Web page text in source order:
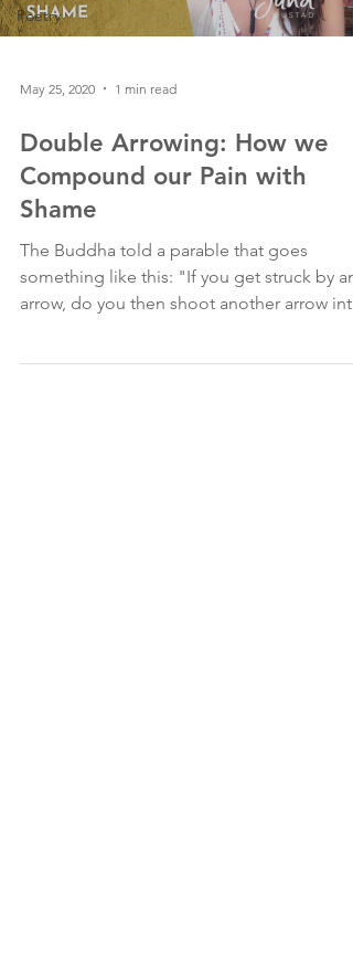
Poetry
May 25, 2020 1 min read
Double Arrowing: How we
Compound our Pain with
Shame
The Buddha told a parable that goes
something like this: "If you get struck by an
arrow, do you then shoot another arrow into